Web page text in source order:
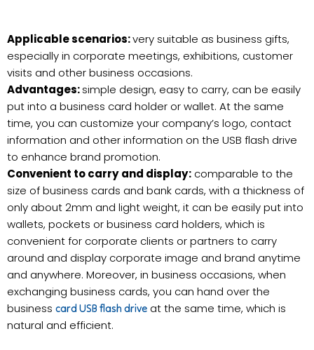
Applicable scenarios:very suitable as business gifts,
especially in corporate meetings, exhibitions, customer
visits and other business occasions.
Advantages:simple design, easy to carry, can be easily
put into a business card holder or wallet. At the same
time, you can customize your company’s logo, contact
information and other information on the USB flash drive
to enhance brand promotion.
Convenient to carry and display: comparable to the
size of business cards and bank cards, with a thickness of
only about 2mm and light weight, it can be easily put into
wallets, pockets or business card holders, which is
convenient for corporate clients or partners to carry
around and display corporate image and brand anytime
and anywhere. Moreover, in business occasions, when
exchanging business cards, you can hand over the
business card USB flash drive at the same time, which is
natural and efficient.